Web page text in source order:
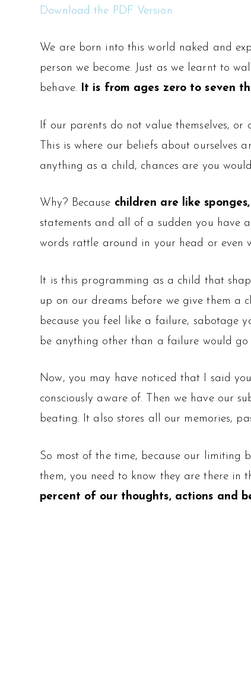
Download the PDF Version
We are born into this world naked and
person we become. Just as we learnt to
behave. It is from ages zero to seven
If our parents do not value themselves,
This is where our beliefs about
anything as a child, chances are you
Why? Because children are like
statements and all of a sudden you have
words rattle around in your head or even
It is this programming as a child that
up on our dreams before we give them a
because you feel like a failure, sabotage
be anything other than a failure would
Now, you may have noticed that I said
consciously aware of. Then we have our
beating. It also stores all our memories,
So most of the time, because our limiting
them, you need to know they are there in
percent of our thoughts, actions and